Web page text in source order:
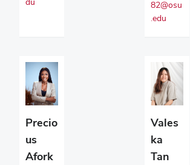
82@osu
.edu
Precio
us
Afork
Vales
ka
Tan